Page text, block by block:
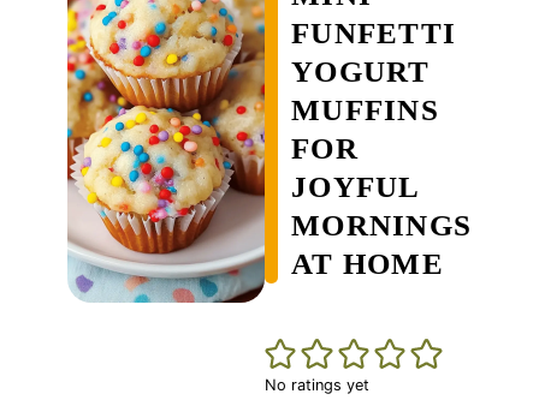
FUNFETTI
YOGURT
MUFFINS
FOR
JOYFUL
MORNINGS
AT HOME
No ratings yet